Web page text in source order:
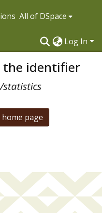
All of DSpace
Log In
identifier
statistics
page